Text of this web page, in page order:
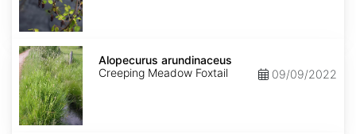
Alopecurus
arundinaceus
Alopecurus arundinaceus
Creeping Meadow Foxtail
09/09/2022